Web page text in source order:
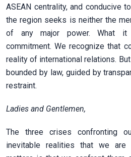
ASEAN centrality, and conducive
the region seeks is neither the
of any major power. What it
commitment. We recognize that
reality of international relations.
bounded by law, guided by
restraint.
Ladies and Gentlemen,
The three crises confronting
inevitable realities that we are